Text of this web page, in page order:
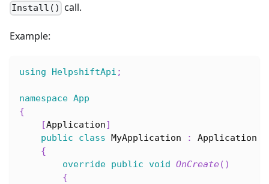
Install() call.
Example:
using HelpshiftApi ;
namespace App
{
[Application]
public
class MyApplication :
Application
{
override public void OnCreate( )
{